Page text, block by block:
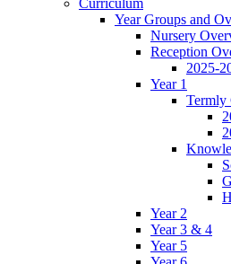
Curriculum
Year Groups and
Nursery
Reception
2025-
Year 1
Termly
Year 2
Year 3 & 4
Year 5